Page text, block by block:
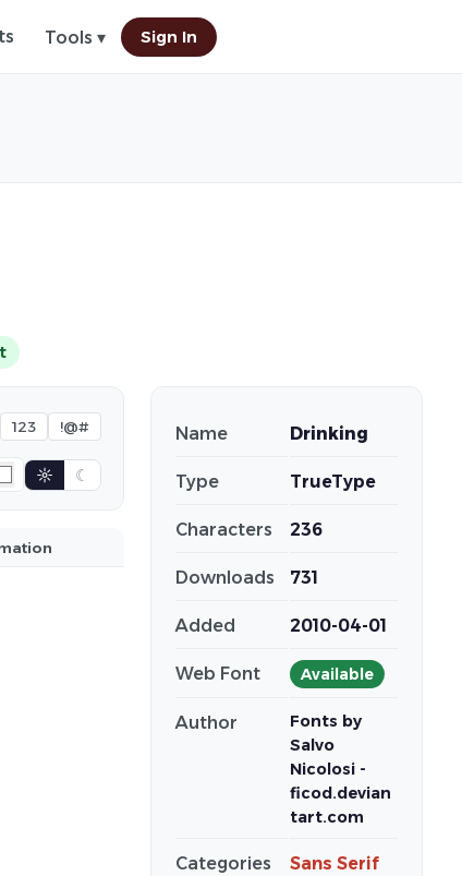
Tools ▾ Sign In
123 !@#
☼ ☾
Name Drinking
Type TrueType
Characters 236
Downloads 731
Added 2010-04-01
Web Font Available
Author
Fonts by
Salvo
Nicolosi -
ficod.devian
tart.com
Categories Sans Serif